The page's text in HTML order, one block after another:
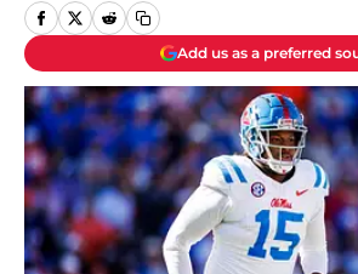
Add us as a preferred